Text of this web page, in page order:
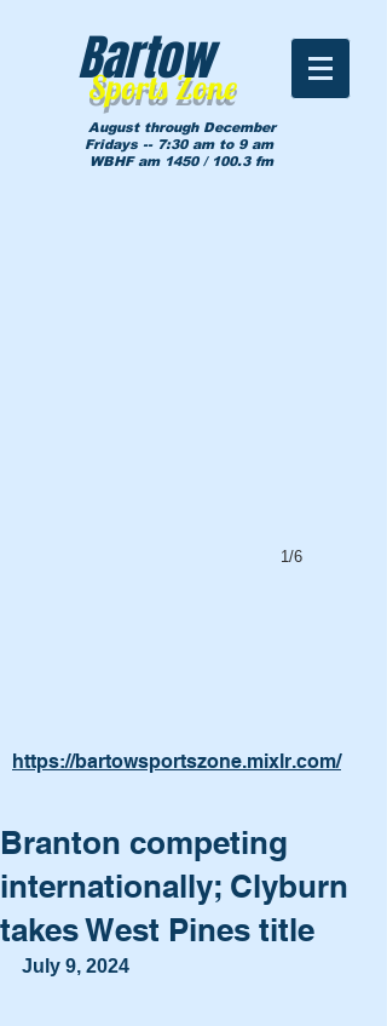
Sports Zone
Bartow
August through December
Fridays -- 7:30 am to 9 am
WBHF am 1450 / 100.3 fm
1/6
https://bartowsportszone.mixlr.com/
Branton competing
internationally; Clyburn
takes West Pines title
July 9, 2024